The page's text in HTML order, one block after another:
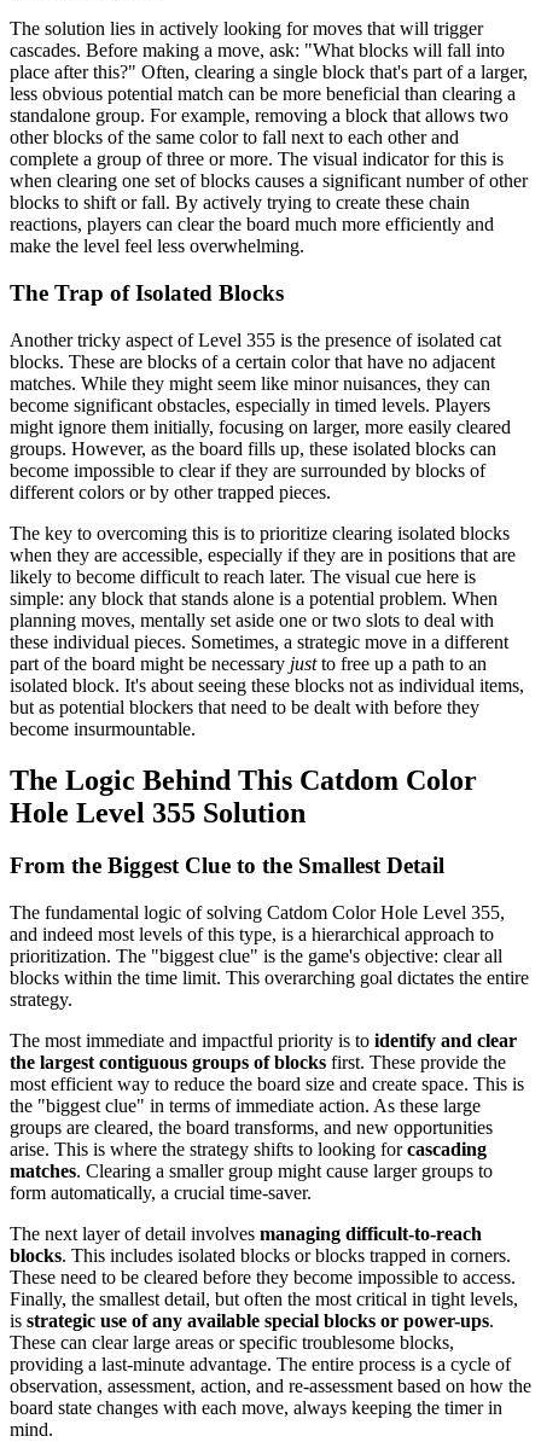
The solution lies in actively looking for moves that will trigger
cascades. Before making a move, ask: "What blocks will fall into
place after this?" Often, clearing a single block that's part of a larger,
less obvious potential match can be more beneficial than clearing a
standalone group. For example, removing a block that allows two
other blocks of the same color to fall next to each other and
complete a group of three or more. The visual indicator for this is
when clearing one set of blocks causes a significant number of other
blocks to shift or fall. By actively trying to create these chain
reactions, players can clear the board much more efficiently and
make the level feel less overwhelming.
The Trap of Isolated Blocks
Another tricky aspect of Level 355 is the presence of isolated cat
blocks. These are blocks of a certain color that have no adjacent
matches. While they might seem like minor nuisances, they can
become significant obstacles, especially in timed levels. Players
might ignore them initially, focusing on larger, more easily cleared
groups. However, as the board fills up, these isolated blocks can
become impossible to clear if they are surrounded by blocks of
different colors or by other trapped pieces.
The key to overcoming this is to prioritize clearing isolated blocks
when they are accessible, especially if they are in positions that are
likely to become difficult to reach later. The visual cue here is
simple: any block that stands alone is a potential problem. When
planning moves, mentally set aside one or two slots to deal with
these individual pieces. Sometimes, a strategic move in a different
part of the board might be necessary justto free up a path to an
isolated block. It's about seeing these blocks not as individual items,
but as potential blockers that need to be dealt with before they
become insurmountable.
The Logic Behind This Catdom Color
Hole Level 355 Solution
From the Biggest Clue to the Smallest Detail
The fundamental logic of solving Catdom Color Hole Level 355,
and indeed most levels of this type, is a hierarchical approach to
prioritization. The "biggest clue" is the game's objective: clear all
blocks within the time limit. This overarching goal dictates the entire
strategy.
The most immediate and impactful priority is to identify and clear
the largest contiguous groups of blocks first. These provide the
most efficient way to reduce the board size and create space. This is
the "biggest clue" in terms of immediate action. As these large
groups are cleared, the board transforms, and new opportunities
arise. This is where the strategy shifts to looking forcascading
matches. Clearing a smaller group might cause larger groups to
form automatically, a crucial time-saver.
The next layer of detail involves managing difficult-to-reach
blocks. This includes isolated blocks or blocks trapped in corners.
These need to be cleared before they become impossible to access.
Finally, the smallest detail, but often the most critical in tight levels,
is strategic use of any available special blocks or power-ups.
These can clear large areas or specific troublesome blocks,
providing a last-minute advantage. The entire process is a cycle of
observation, assessment, action, and re-assessment based on how the
board state changes with each move, always keeping the timer in
mind.